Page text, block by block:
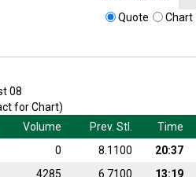
Quote Chart
08
for Chart)
Volume Prev. Stl. Time
0 8.1100 20:37
4285 6.7100 13:19